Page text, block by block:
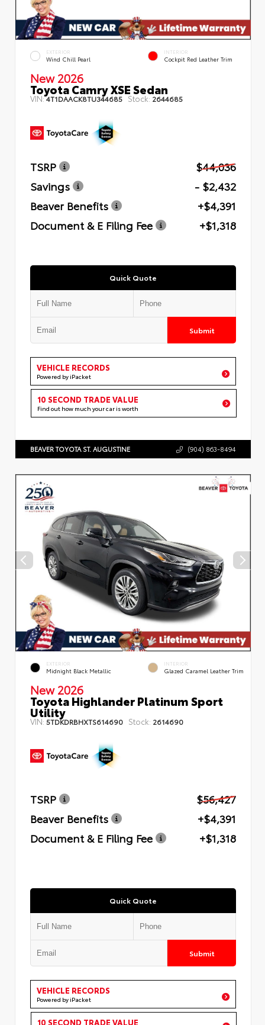
EXTERIOR
Wind Chill Pearl
INTERIOR
Cockpit Red Leather Trim
New 2026
Toyota Camry XSE Sedan
VIN:4T1DAACK8TU344685 Stock: 2644685
TSRP
$44,036
Savings
- $2,432
Beaver Benefits
+$4,391
Document & E Filing Fee
+$1,318
Quick Quote
Submit
VEHICLE RECORDS
Powered by iPacket
10 SECOND TRADE VALUE
Find out how much your car is worth
BEAVER TOYOTA ST. AUGUSTINE (904) 863-8494
EXTERIOR
Midnight Black Metallic
INTERIOR
Glazed Caramel Leather Trim
New 2026
Toyota Highlander Platinum Sport
Utility
VIN:5TDKDRBHXTS614690 Stock: 2614690
TSRP
$56,427
Beaver Benefits
+$4,391
Document & E Filing Fee
+$1,318
Quick Quote
Submit
VEHICLE RECORDS
Powered by iPacket
10 SECOND TRADE VALUE